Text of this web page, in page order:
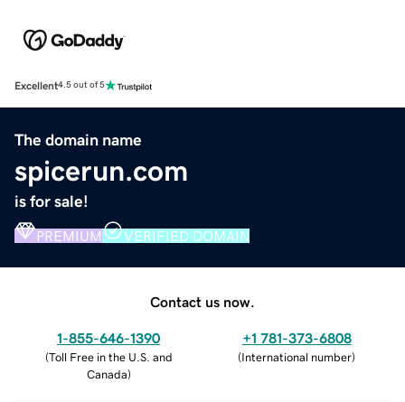
Excellent4.5 out of 5
The domain name
spicerun.com
is for sale!
PREMIUM VERIFIED DOMAIN
Contact us now.
1-855-646-1390
(Toll Free in the U.S. and
Canada)
+1 781-373-6808
(International number)